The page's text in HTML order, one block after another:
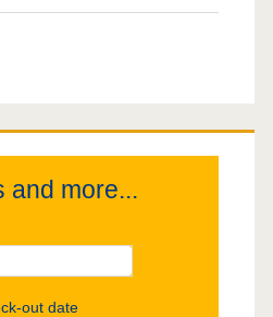
and more...
out date